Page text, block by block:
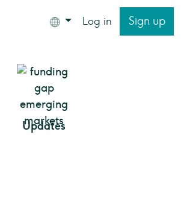
Log in Sign up
Updates